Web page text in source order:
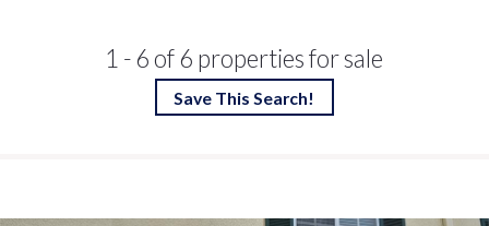
1 - 6 of 6 properties for sale
Save This Search!